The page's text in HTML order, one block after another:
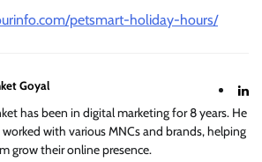
petsmart-holiday-hours/
Goyal
has been in digital marketing for 8 years. He
worked with various MNCs and brands, helping
grow their online presence.